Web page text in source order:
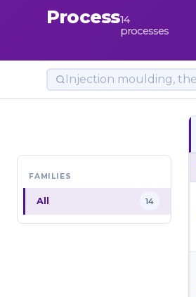
Process14
processes
FAMILIES
All 14